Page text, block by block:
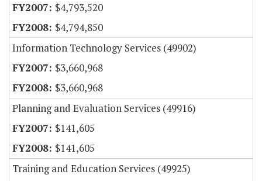
$4,793,520
$4,794,850
Information Technology Services (49902)
$3,660,968
$3,660,968
Planning and Evaluation Services (49916)
$141,605
$141,605
Training and Education Services (49925)